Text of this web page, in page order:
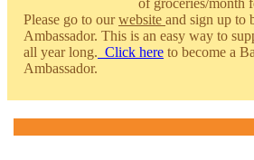
Please go to ourwebsite and sign up to
Ambassador. This is an easy way to
all year long. Click here to become a
Ambassador.